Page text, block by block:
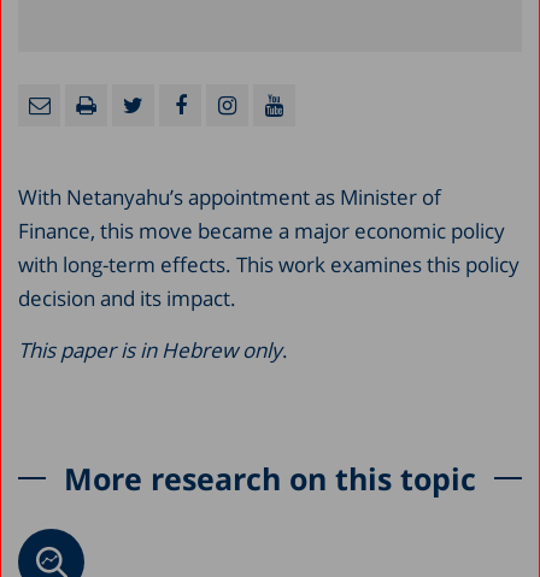
With Netanyahu’s appointment as Minister of
Finance, this move became a major economic policy
with long-term effects. This work examines this policy
decision and its impact.
This paper is in Hebrew only.
More research on this topic